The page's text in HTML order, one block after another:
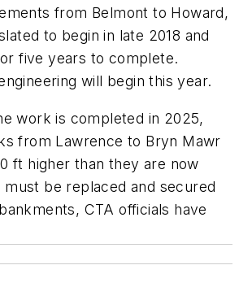
from Belmont to Howard,
to begin in late 2018 and
five years to complete.
will begin this year.
work is completed in 2025,
from Lawrence to Bryn Mawr
ft higher than they are now
must be replaced and secured
CTA officials have